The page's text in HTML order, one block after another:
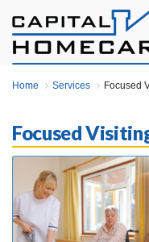
Home Services Focused
Focused